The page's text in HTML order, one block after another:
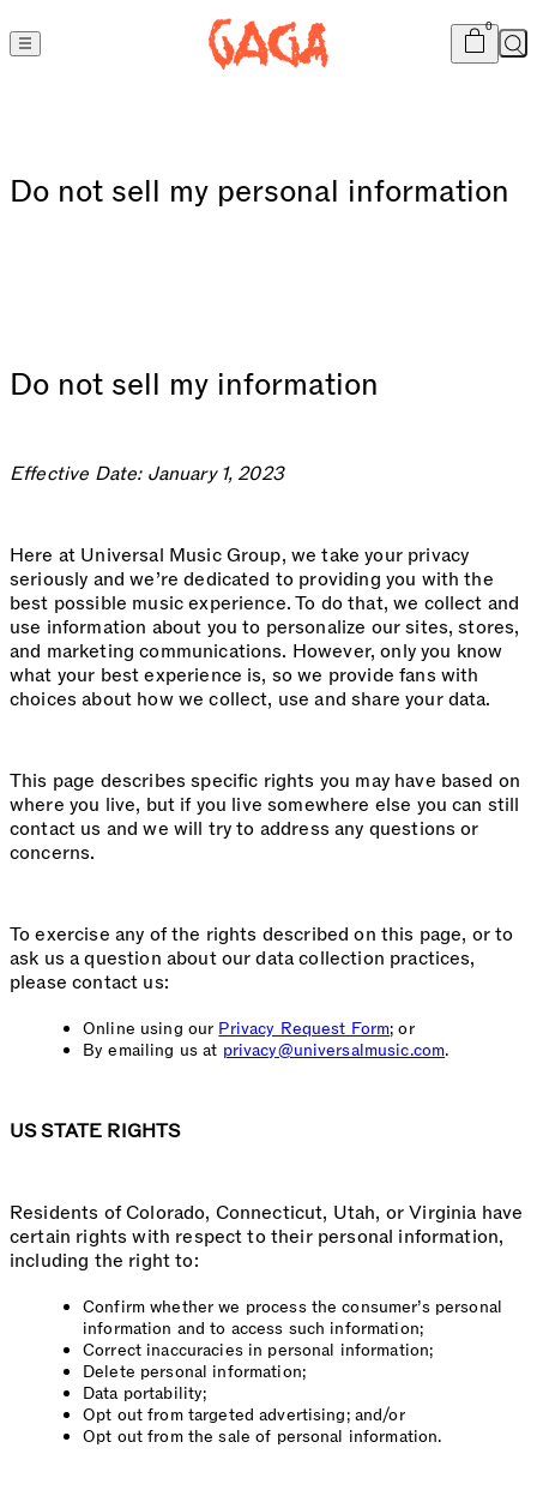
Cart
0item
Do not sell my personal information
Do not sell my information
Effective Date: January 1, 2023
Here at Universal Music Group, we take your privacy
seriously and we’re dedicated to providing you with the
best possible music experience. To do that, we collect and
use information about you to personalize our sites, stores,
and marketing communications. However, only you know
what your best experience is, so we provide fans with
choices about how we collect, use and share your data.
This page describes specific rights you may have based on
where you live, but if you live somewhere else you can still
contact us and we will try to address any questions or
concerns.
To exercise any of the rights described on this page, or to
ask us a question about our data collection practices,
please contact us:
Online using our Privacy Request Form; or
By emailing us at privacy@universalmusic.com.
US STATE RIGHTS
Residents of Colorado, Connecticut, Utah, or Virginia have
certain rights with respect to their personal information,
including the right to:
Confirm whether we process the consumer’s personal
information and to access such information;
Correct inaccuracies in personal information;
Delete personal information;
Data portability;
Opt out from targeted advertising; and/or
Opt out from the sale of personal information.